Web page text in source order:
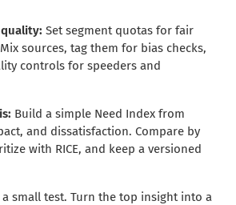
quality:Set segment quotas for fair
sources, tag them for bias checks,
controls for speeders and
Build a simple Need Index from
and dissatisfaction. Compare by
with RICE, and keep a versioned
small test. Turn the top insight into a